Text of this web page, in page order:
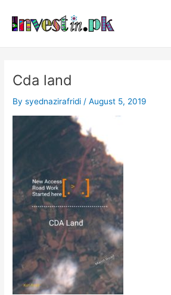
content
Cda land
Bysyednazirafridi /August 5, 2019
navigation